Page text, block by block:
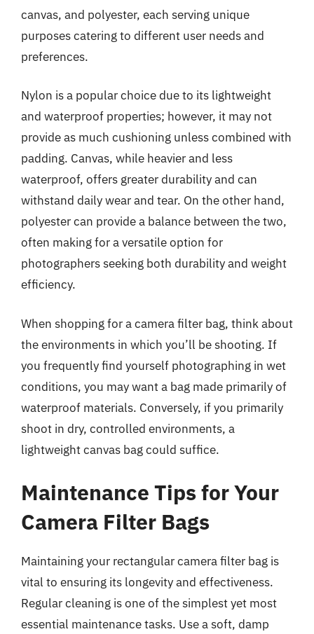
canvas, and polyester, each serving unique
purposes catering to different user needs and
preferences.
Nylon is a popular choice due to its lightweight
and waterproof properties; however, it may not
provide as much cushioning unless combined with
padding. Canvas, while heavier and less
waterproof, offers greater durability and can
withstand daily wear and tear. On the other hand,
polyester can provide a balance between the two,
often making for a versatile option for
photographers seeking both durability and weight
efficiency.
When shopping for a camera filter bag, think about
the environments in which you’ll be shooting. If
you frequently find yourself photographing in wet
conditions, you may want a bag made primarily of
waterproof materials. Conversely, if you primarily
shoot in dry, controlled environments, a
lightweight canvas bag could suffice.
Maintenance Tips for Your
Camera Filter Bags
Maintaining your rectangular camera filter bag is
vital to ensuring its longevity and effectiveness.
Regular cleaning is one of the simplest yet most
essential maintenance tasks. Use a soft, damp